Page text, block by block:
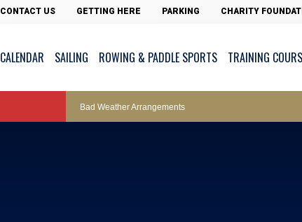
CONTACT US GETTING HERE PARKING CHARITY
CALENDAR SAILING ROWING & PADDLE SPORTS TRAINING
Amendment of Bye-Laws – Car Parks
Bad Weather Arrangements